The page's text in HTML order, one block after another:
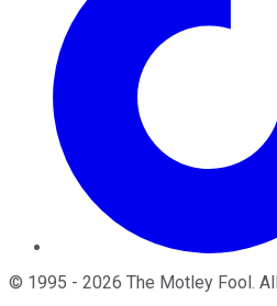
© 1995 - 2026 The Motley Fool .